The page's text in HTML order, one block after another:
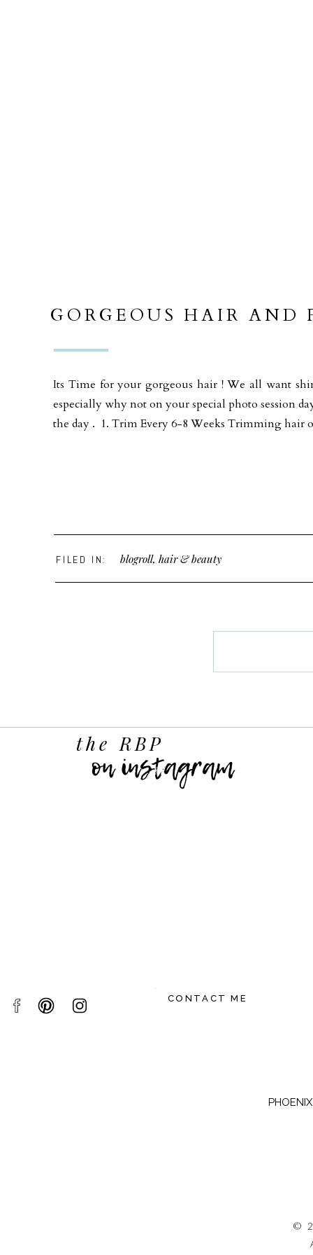
GORGEOUS HAIR AND
Its Time for your gorgeous hair ! We all want
especially why not on your special photo session
the day . 1. Trim Every 6-8 Weeks Trimming hair
FILED IN: blogroll, hair & beauty
CONTACT ME
on instagram
the RBP
©